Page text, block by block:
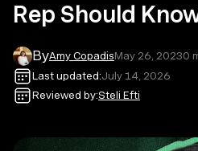
Rep Should
ByAmy CopadisMay 26, 20230
Last updated:July 14, 2026
Reviewed by:Steli Efti